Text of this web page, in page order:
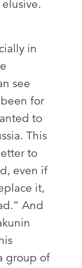
in
see
for
to
This
to
even if
it,
And
group of